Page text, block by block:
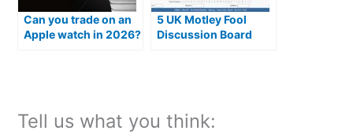
Can you trade on an
Apple watch in 2026?
5 UK Motley Fool
Discussion Board
Tell us what you think: